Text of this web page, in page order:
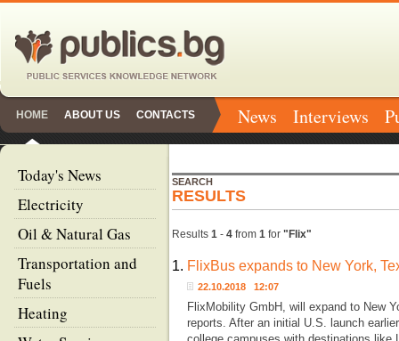
HOME ABOUT US CONTACTS News Interviews
Today's News
Electricity
Oil & Natural Gas
Transportation and
Fuels
Heating
SEARCH
RESULTS
Results 1 - 4 from 1 for "Flix"
1. FlixBus expands to New York,
22.10.2018 12:07
FlixMobility GmbH, will expand to New
reports. After an initial U.S. launch